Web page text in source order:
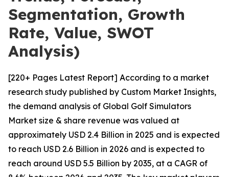
Segmentation, Growth
Rate, Value, SWOT
Analysis)
[220+ Pages Latest Report] According to a market
research study published by Custom Market Insights,
the demand analysis of Global Golf Simulators
Market size & share revenue was valued at
approximately USD 2.4 Billion in 2025 and is expected
to reach USD 2.6 Billion in 2026 and is expected to
reach around USD 5.5 Billion by 2035, at a CAGR of